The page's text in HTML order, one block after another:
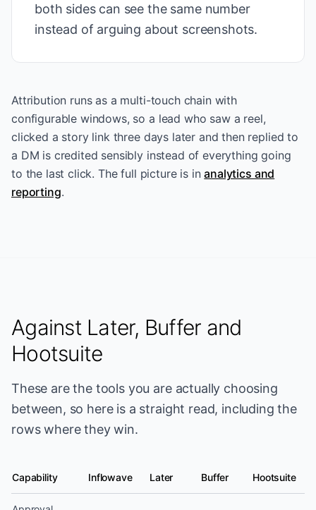
both sides can see the same number
instead of arguing about screenshots.
Attribution runs as a multi-touch chain with
configurable windows, so a lead who saw a reel,
clicked a story link three days later and then replied to
a DM is credited sensibly instead of everything going
to the last click. The full picture is in analytics and
reporting.
Against Later, Buffer and
Hootsuite
These are the tools you are actually choosing
between, so here is a straight read, including the
rows where they win.
Social media scheduling capability by platform
Capability Inflowave Later Buffer Hootsuite